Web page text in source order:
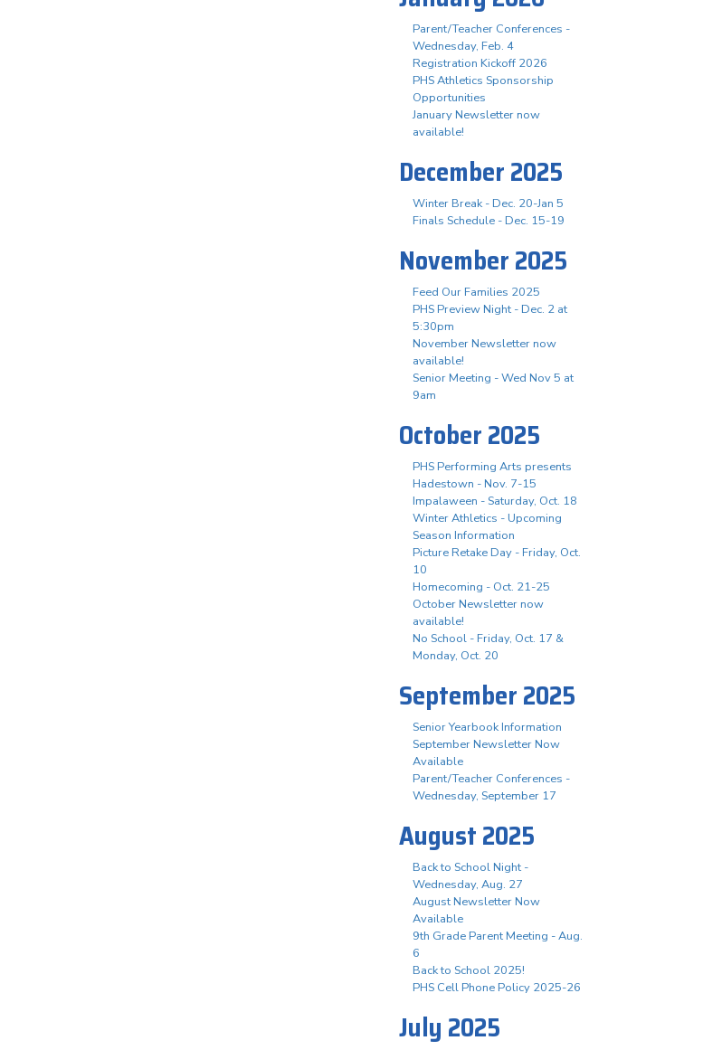
Parent/Teacher Conferences -
Wednesday, Feb. 4
Registration Kickoff 2026
PHS Athletics Sponsorship
Opportunities
January Newsletter now
available!
December 2025
Winter Break - Dec. 20-Jan 5
Finals Schedule - Dec. 15-19
November 2025
Feed Our Families 2025
PHS Preview Night - Dec. 2 at
5:30pm
November Newsletter now
available!
Senior Meeting - Wed Nov 5 at
9am
October 2025
PHS Performing Arts presents
Hadestown - Nov. 7-15
Impalaween - Saturday, Oct. 18
Winter Athletics - Upcoming
Season Information
Picture Retake Day - Friday, Oct.
10
Homecoming - Oct. 21-25
October Newsletter now
available!
No School - Friday, Oct. 17 &
Monday, Oct. 20
September 2025
Senior Yearbook Information
September Newsletter Now
Available
Parent/Teacher Conferences -
Wednesday, September 17
August 2025
Back to School Night -
Wednesday, Aug. 27
August Newsletter Now
Available
9th Grade Parent Meeting - Aug.
6
Back to School 2025!
PHS Cell Phone Policy 2025-26
July 2025